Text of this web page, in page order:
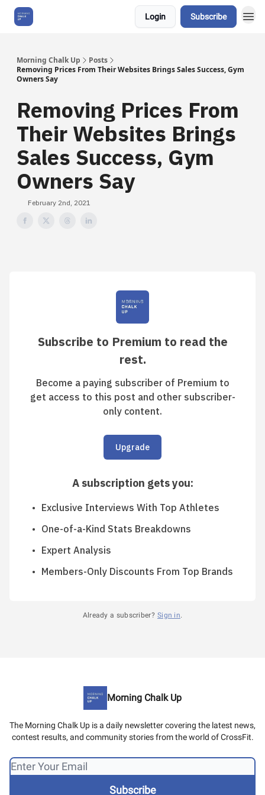
Login Subscribe
Morning Chalk Up
Posts
Removing Prices From Their Websites Brings Sales Success, Gym
Owners Say
Removing Prices From
Their Websites Brings
Sales Success, Gym
Owners Say
February 2nd, 2021
Subscribe to Premium to read the
rest.
Become a paying subscriber of Premium to
get access to this post and other subscriber-
only content.
Upgrade
A subscription gets you:
Exclusive Interviews With Top Athletes
One-of-a-Kind Stats Breakdowns
Expert Analysis
Members-Only Discounts From Top Brands
Already a subscriber? Sign in.
Morning Chalk Up
The Morning Chalk Up is a daily newsletter covering the latest news,
contest results, and community stories from the world of CrossFit.